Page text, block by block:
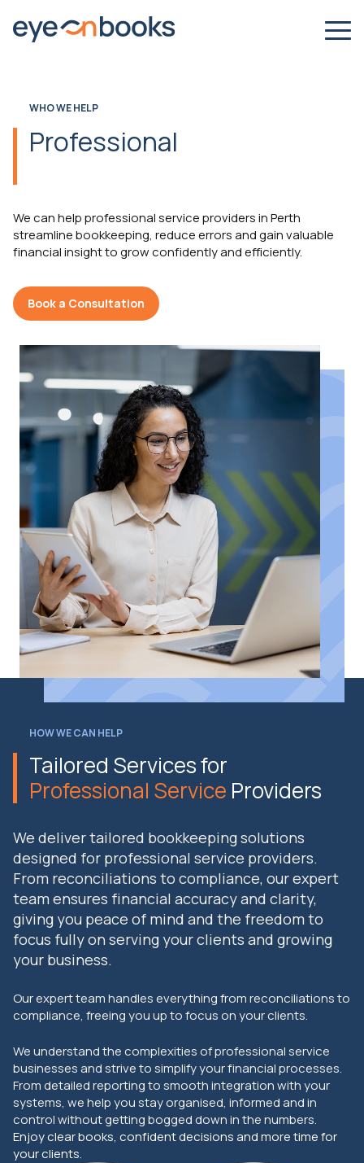
WHO WE HELP
Professional
We can help professional service providers in Perth
streamline bookkeeping, reduce errors and gain valuable
financial insight to grow confidently and efficiently.
Book a Consultation
HOW WE CAN HELP
Tailored Services for
Professional Service Providers
We deliver tailored bookkeeping solutions
designed for professional service providers.
From reconciliations to compliance, our expert
team ensures financial accuracy and clarity,
giving you peace of mind and the freedom to
focus fully on serving your clients and growing
your business.
Our expert team handles everything from reconciliations to
compliance, freeing you up to focus on your clients.
We understand the complexities of professional service
businesses and strive to simplify your financial processes.
From detailed reporting to smooth integration with your
systems, we help you stay organised, informed and in
control without getting bogged down in the numbers.
Enjoy clear books, confident decisions and more time for
your clients.